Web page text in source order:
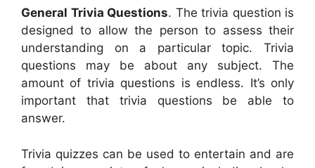
General Trivia Questions. The trivia question is
designed to allow the person to assess their
understanding on a particular topic. Trivia
questions may be about any subject. The
amount of trivia questions is endless. It’s only
important that trivia questions be able to
answer.
Trivia quizzes can be used to entertain and are